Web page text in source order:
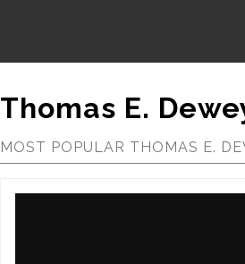
Thomas E.
MOST POPULAR THOMAS E.